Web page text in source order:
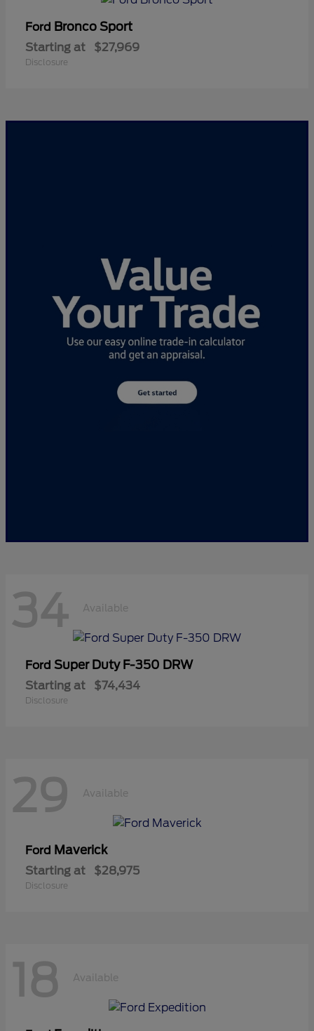
Ford Bronco Sport
Starting at $27,969
Disclosure
34 Available
Ford Super Duty F-350 DRW
Starting at $74,434
Disclosure
29 Available
Ford Maverick
Starting at $28,975
Disclosure
18 Available